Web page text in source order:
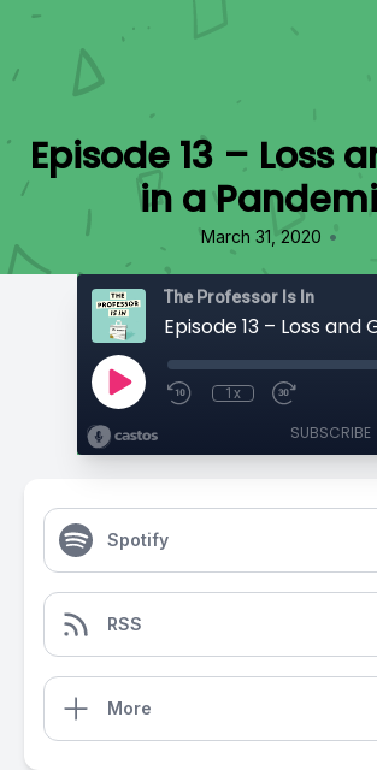
Episode 13 – Loss
in a
March 31, 2020 •
The Professor Is In
Episode 13 – Loss
1x
SUBSCRIBE
Spotify
RSS
More